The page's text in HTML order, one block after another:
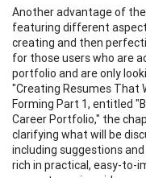
Another advantage of
featuring different
creating and then
for those users who are
portfolio and are only
"Creating Resumes That
Forming Part 1, entitled
Career Portfolio," the
clarifying what will be
including suggestions
rich in practical, easy-to-